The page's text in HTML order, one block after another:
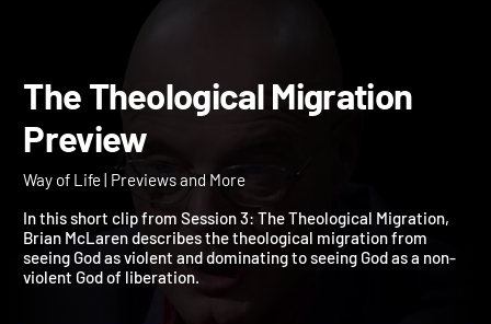
The Theological Migration
Preview
In this short clip from Session 3: The Theological Migration,
Brian McLaren describes the theological migration from
seeing God as violent and dominating to seeing God as a non-